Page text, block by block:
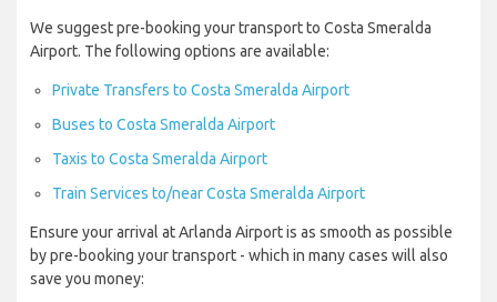
We suggest pre-booking your transport to Costa Smeralda
Airport. The following options are available:
Private Transfers to Costa Smeralda Airport
Buses to Costa Smeralda Airport
Taxis to Costa Smeralda Airport
Train Services to/near Costa Smeralda Airport
Ensure your arrival at Arlanda Airport is as smooth as possible
by pre-booking your transport - which in many cases will also
save you money: